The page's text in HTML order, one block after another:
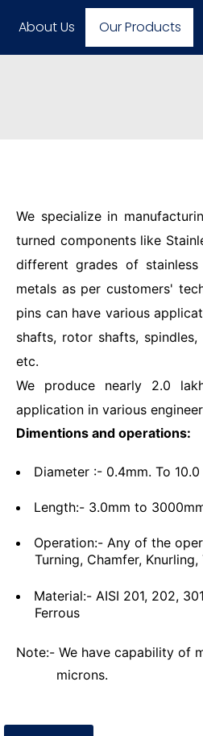
About Us Our Products
We specialize in
turned components like
different grades of
metals as per customers'
pins can have various
shafts, rotor shafts,
etc.
We produce nearly 2.0
application in various
Dimentions and operations:
Diameter :- 0.4mm. To 10.0
Length:- 3.0mm to
Operation:- Any of the
Turning, Chamfer,
Material:- AISI 201, 202,
Ferrous
Note:- We have capability of
microns.